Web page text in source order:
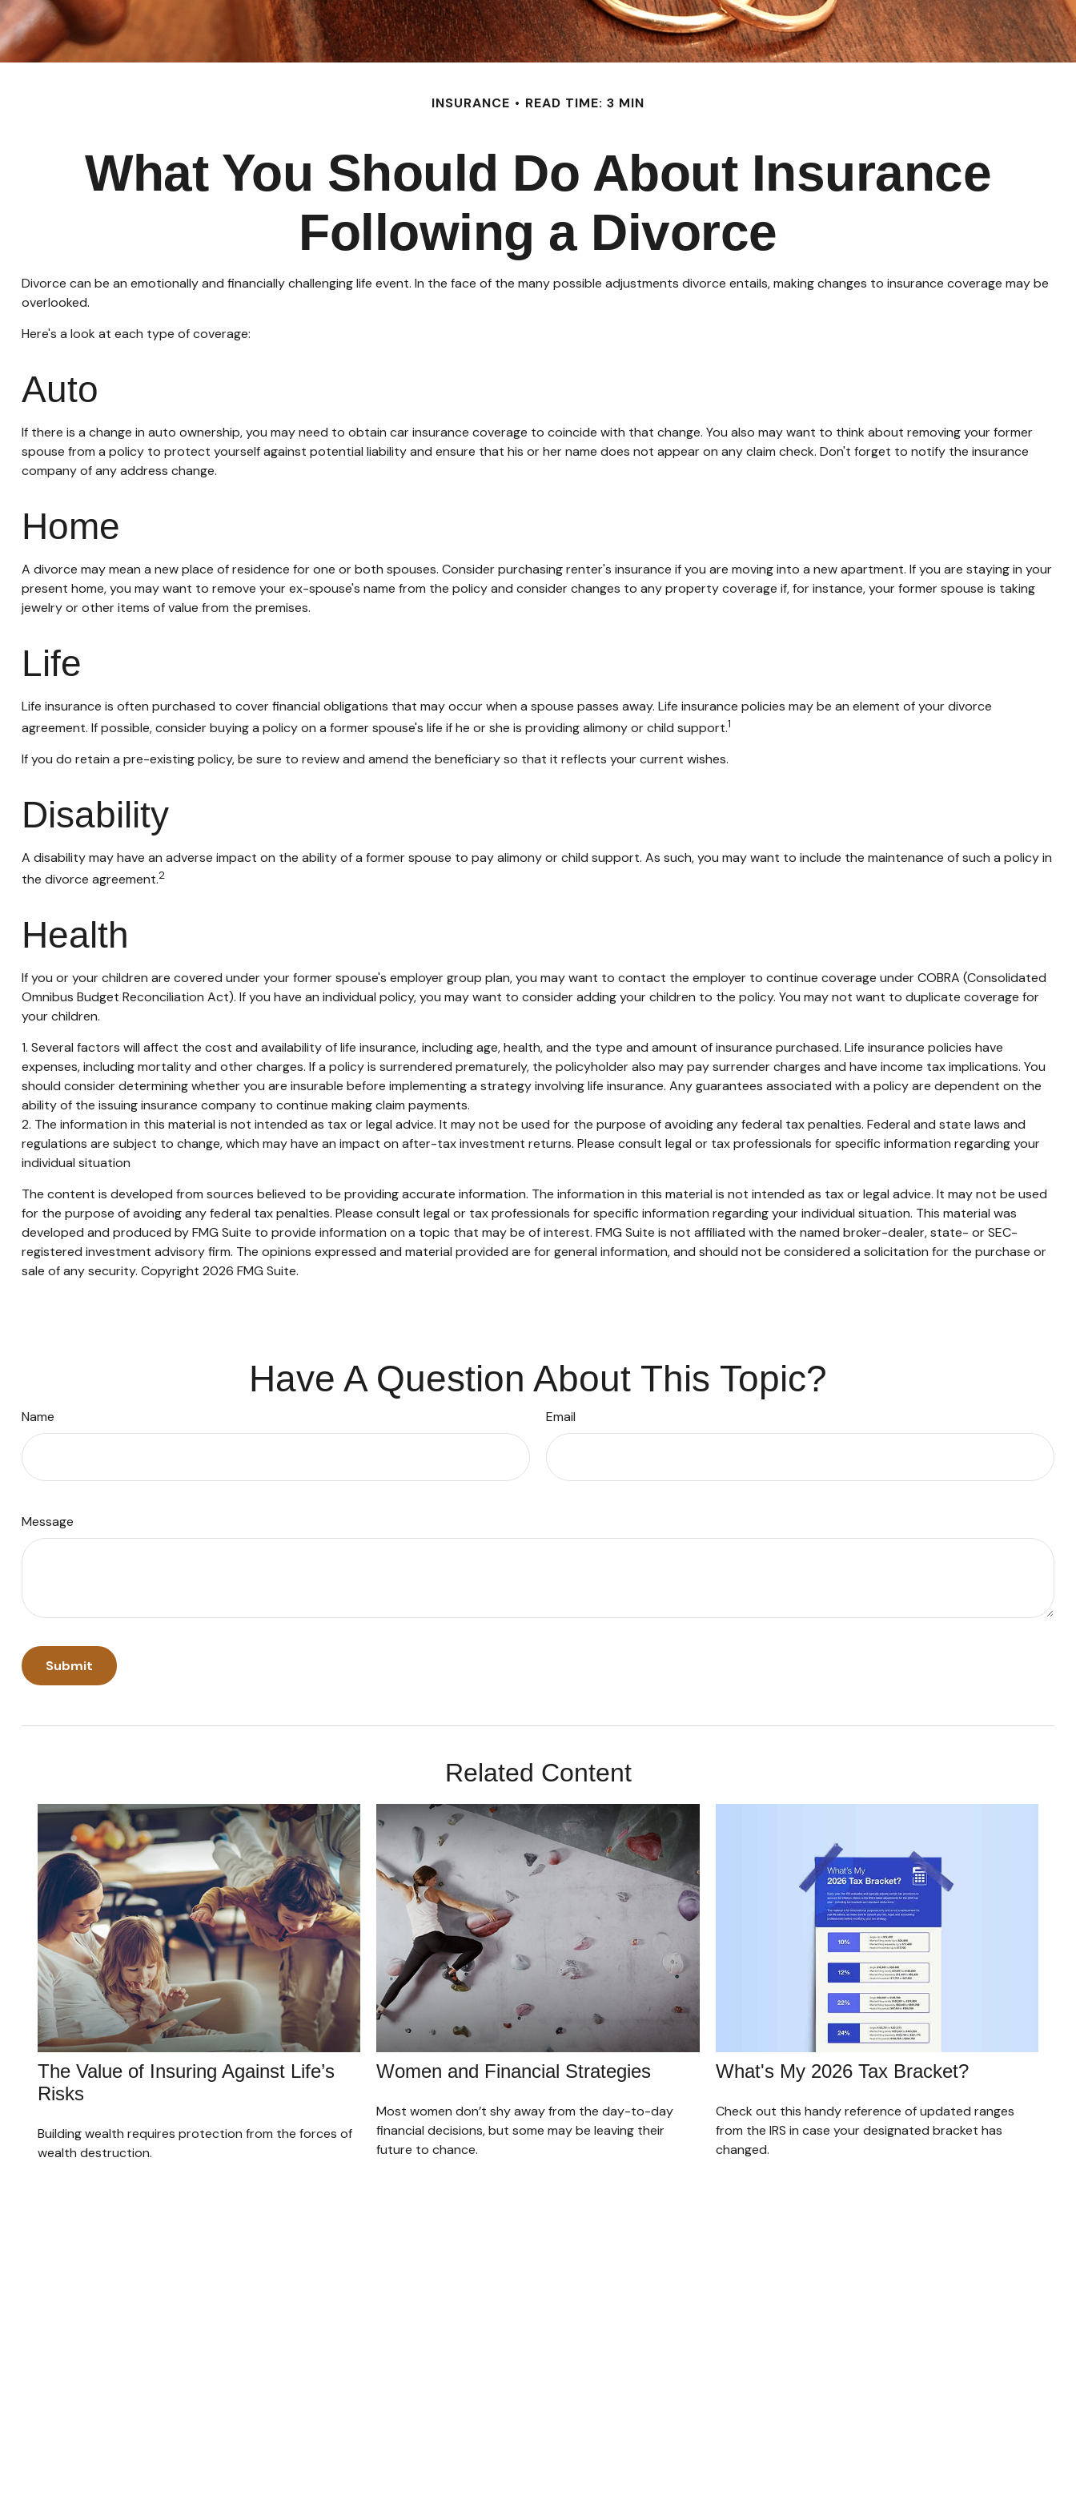
INSURANCE READ TIME: 3 MIN
What You Should Do About Insurance
Following a Divorce
Divorce can be an emotionally and financially challenging life event. In the face of the many possible adjustments divorce entails, making changes to insurance coverage may be
overlooked.
Here's a look at each type of coverage:
Auto
If there is a change in auto ownership, you may need to obtain car insurance coverage to coincide with that change. You also may want to think about removing your former
spouse from a policy to protect yourself against potential liability and ensure that his or her name does not appear on any claim check. Don't forget to notify the insurance
company of any address change.
Home
A divorce may mean a new place of residence for one or both spouses. Consider purchasing renter's insurance if you are moving into a new apartment. If you are staying in your
present home, you may want to remove your ex-spouse's name from the policy and consider changes to any property coverage if, for instance, your former spouse is taking
jewelry or other items of value from the premises.
Life
Life insurance is often purchased to cover financial obligations that may occur when a spouse passes away. Life insurance policies may be an element of your divorce
agreement. If possible, consider buying a policy on a former spouse's life if he or she is providing alimony or child support.1
If you do retain a pre-existing policy, be sure to review and amend the beneficiary so that it reflects your current wishes.
Disability
A disability may have an adverse impact on the ability of a former spouse to pay alimony or child support. As such, you may want to include the maintenance of such a policy in
the divorce agreement.2
Health
If you or your children are covered under your former spouse's employer group plan, you may want to contact the employer to continue coverage under COBRA (Consolidated
Omnibus Budget Reconciliation Act). If you have an individual policy, you may want to consider adding your children to the policy. You may not want to duplicate coverage for
your children.
1. Several factors will affect the cost and availability of life insurance, including age, health, and the type and amount of insurance purchased. Life insurance policies have
expenses, including mortality and other charges. If a policy is surrendered prematurely, the policyholder also may pay surrender charges and have income tax implications. You
should consider determining whether you are insurable before implementing a strategy involving life insurance. Any guarantees associated with a policy are dependent on the
ability of the issuing insurance company to continue making claim payments.
2. The information in this material is not intended as tax or legal advice. It may not be used for the purpose of avoiding any federal tax penalties. Federal and state laws and
regulations are subject to change, which may have an impact on after-tax investment returns. Please consult legal or tax professionals for specific information regarding your
individual situation
The content is developed from sources believed to be providing accurate information. The information in this material is not intended as tax or legal advice. It may not be used
for the purpose of avoiding any federal tax penalties. Please consult legal or tax professionals for specific information regarding your individual situation. This material was
developed and produced by FMG Suite to provide information on a topic that may be of interest. FMG Suite is not affiliated with the named broker-dealer, state- or SEC-
registered investment advisory firm. The opinions expressed and material provided are for general information, and should not be considered a solicitation for the purchase or
sale of any security. Copyright 2026 FMG Suite.
Have A Question About This Topic?
Name Email
Message
Related Content
The Value of Insuring Against Life’s
Risks
Building wealth requires protection from the forces of
wealth destruction.
Women and Financial Strategies
Most women don’t shy away from the day-to-day
financial decisions, but some may be leaving their
future to chance.
What's My 2026 Tax Bracket?
Check out this handy reference of updated ranges
from the IRS in case your designated bracket has
changed.